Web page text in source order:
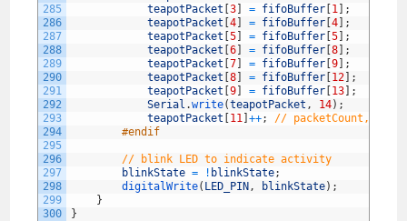
285
286
287
288
289
290
291
292
293
294
295
296
297
298
299
300
teapotPacket [3 = fifoBuffer 1
;
teapotPacket [4 = fifoBuffer [4
;
teapotPacket [5 = fifoBuffer [5
;
teapotPacket [6 = fifoBuffer [8
;
teapotPacket [7 = fifoBuffer [9
;
teapotPacket [8 = fifoBuffer 12
;
teapotPacket [9 = fifoBuffer 13
;
Serial .write(teapotPacket , 14) ;
teapotPacket
11 ]++;
// packetCount,
#endif
// blink LED to indicate activity
blinkState = ! blinkState;
digitalWrite( LED_PIN , blinkState) ;
}
}